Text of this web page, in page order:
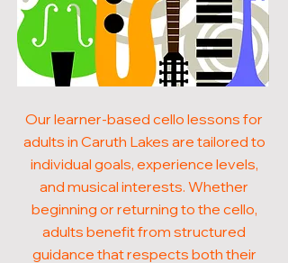
Our learner-based cello lessons for
adults in Caruth Lakes are tailored to
individual goals, experience levels,
and musical interests. Whether
beginning or returning to the cello,
adults benefit from structured
guidance that respects both their